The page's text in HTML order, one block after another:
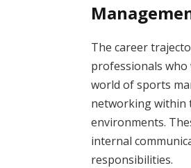
The career
professionals
world of sports
networking within
environments.
internal
responsibilities.